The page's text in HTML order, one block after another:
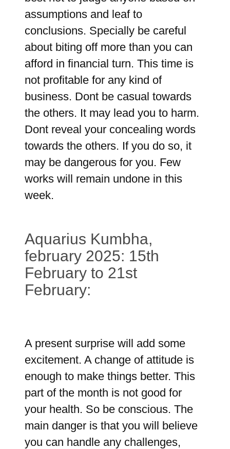
assumptions and leaf to
conclusions. Specially be careful
about biting off more than you can
afford in financial turn. This time is
not profitable for any kind of
business. Dont be casual towards
the others. It may lead you to harm.
Dont reveal your concealing words
towards the others. If you do so, it
may be dangerous for you. Few
works will remain undone in this
week.
Aquarius Kumbha,
february 2025: 15th
February to 21st
February:
A present surprise will add some
excitement. A change of attitude is
enough to make things better. This
part of the month is not good for
your health. So be conscious. The
main danger is that you will believe
you can handle any challenges,